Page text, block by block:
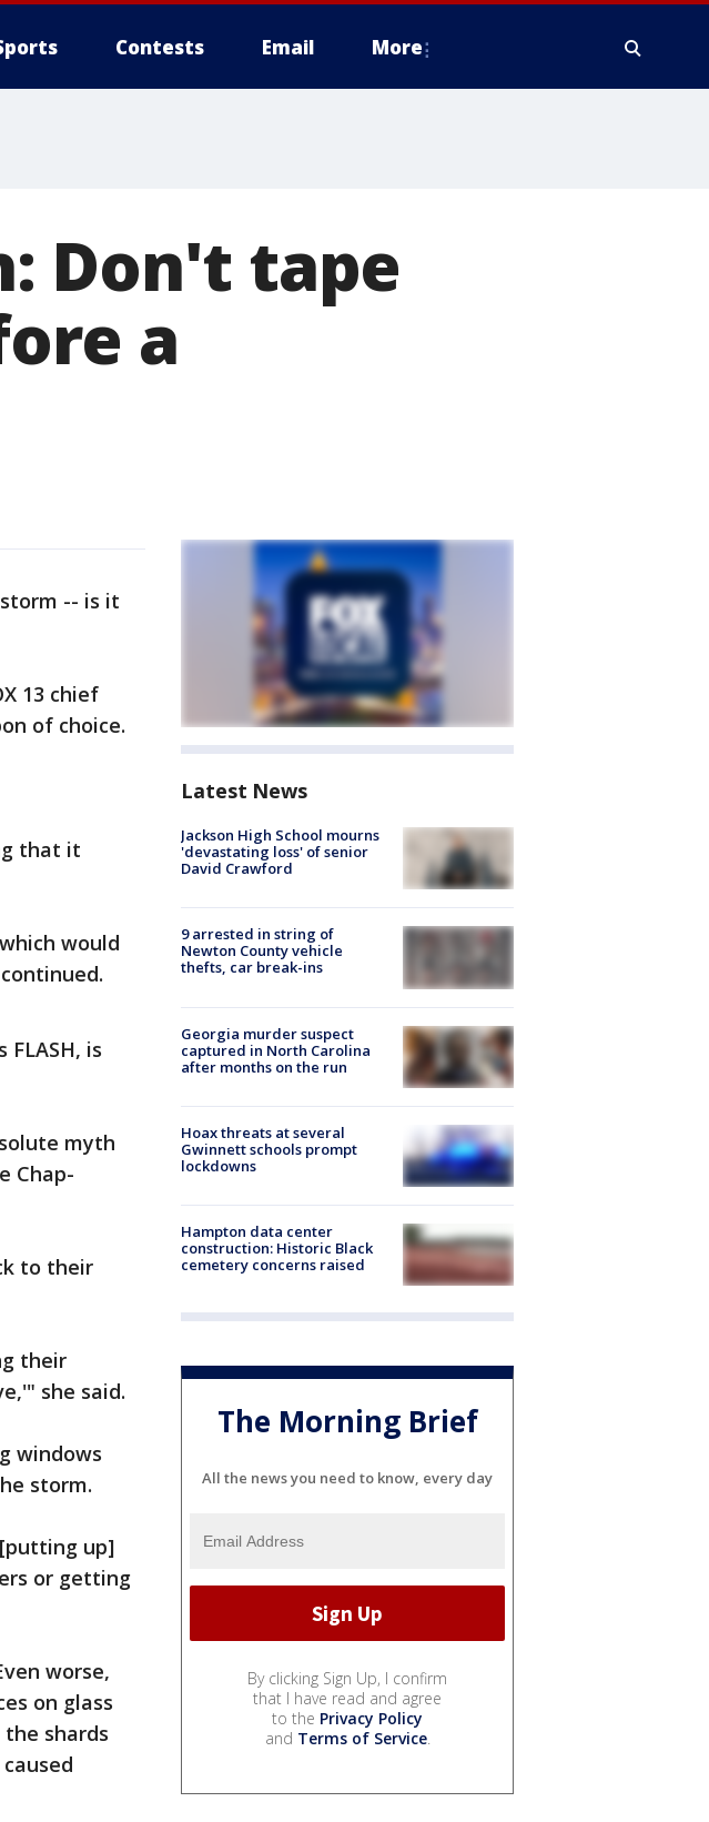
Contests Email More
Don't tape
a
-- is it
13 chief
of choice.
that it
would
is
myth
Chap-
to their
their
she said.
windows
storm.
up]
or getting
worse,
on glass
shards
Latest News
Jackson High School mourns
'devastating loss' of senior
David Crawford
9 arrested in string of
Newton County vehicle
thefts, car break-ins
Georgia murder suspect
captured in North Carolina
after months on the run
Hoax threats at several
Gwinnett schools prompt
lockdowns
Hampton data center
construction: Historic Black
cemetery concerns raised
The Morning Brief
All the news you need to know, every day
By clicking Sign Up, I confirm
that I have read and agree
to the Privacy Policy
and Terms of Service.